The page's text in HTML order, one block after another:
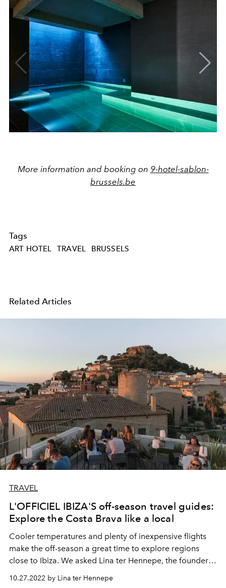
More information and booking on 9-hotel-sablon-
brussels.be
Tags
ART HOTEL TRAVEL BRUSSELS
Related Articles
TRAVEL
L'OFFICIEL IBIZA'S off-season travel guides:
Explore the Costa Brava like a local
Cooler temperatures and plenty of inexpensive flights
make the off-season a great time to explore regions
close to Ibiza. We asked Lina ter Hennepe, the founder
of Costa Brava Hotspots, to write us an exclusive guide
to the Catalan coast; home to
10.27.2022 by Lina ter Hennepe